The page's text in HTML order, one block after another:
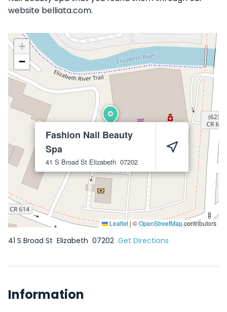
website belliata.com.
Fashion Nail Beauty
Spa
41 S Broad St Elizabeth 07202
+
−
Leaflet |©OpenStreetMapcontributors
41 S Broad St Elizabeth 07202 Get Directions
Information